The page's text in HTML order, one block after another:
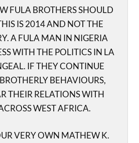
FULA BROTHERS SHOULD
IS 2014 AND NOT THE
A FULA MAN IN NIGERIA
WITH THE POLITICS IN LA
IF THEY CONTINUE
BEHAVIOURS,
THEIR RELATIONS WITH
WEST AFRICA.
VERY OWN MATHEW K.